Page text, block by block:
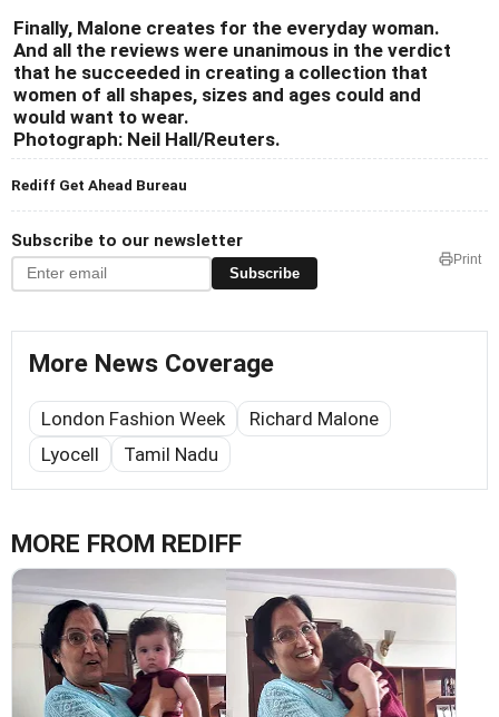
Finally, Malone creates for the everyday woman.
And all the reviews were unanimous in the verdict
that he succeeded in creating a collection that
women of all shapes, sizes and ages could and
would want to wear.
Photograph: Neil Hall/Reuters.
Rediff Get Ahead Bureau
Subscribe to our newsletter
Subscribe
Print
More News Coverage
London Fashion Week
Richard Malone
Lyocell
Tamil Nadu
MORE FROM REDIFF